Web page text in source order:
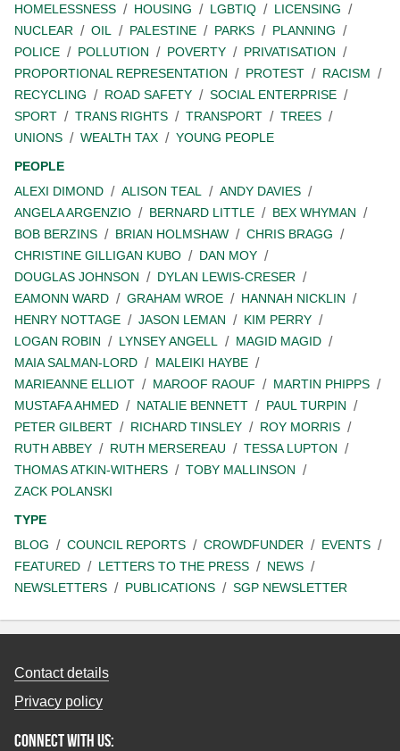
HOMELESSNESS
HOUSING LGBTIQ
LICENSING
NUCLEAR
OIL PALESTINE PARKS
PLANNING
POLICE
POLLUTION POVERTY
PRIVATISATION
PROPORTIONAL REPRESENTATION
PROTEST
RACISM
RECYCLING
ROAD SAFETY
SOCIAL ENTERPRISE
SPORT
TRANS RIGHTS TRANSPORT
TREES
UNIONS
WEALTH TAX
YOUNG PEOPLE
PEOPLE
ALEXI DIMOND
ALISON TEAL
ANDY DAVIES
ANGELA ARGENZIO
BERNARD LITTLE
BEX WHYMAN
BOB BERZINS
BRIAN HOLMSHAW
CHRIS BRAGG
CHRISTINE GILLIGAN KUBO
DAN MOY
DOUGLAS JOHNSON
DYLAN LEWIS-CRESER
EAMONN WARD
GRAHAM WROE
HANNAH NICKLIN
HENRY NOTTAGE
JASON LEMAN
KIM PERRY
LOGAN ROBIN
LYNSEY ANGELL
MAGID MAGID
MAIA SALMAN-LORD
MALEIKI HAYBE
MARIEANNE ELLIOT
MAROOF RAOUF
MARTIN PHIPPS
MUSTAFA AHMED
NATALIE BENNETT
PAUL TURPIN
PETER GILBERT
RICHARD TINSLEY
ROY MORRIS
RUTH ABBEY
RUTH MERSEREAU
TESSA LUPTON
THOMAS ATKIN-WITHERS
TOBY MALLINSON
ZACK POLANSKI
TYPE
BLOG
COUNCIL REPORTS CROWDFUNDER
EVENTS
FEATURED
LETTERS TO THE PRESS
NEWS
NEWSLETTERS
PUBLICATIONS SGP NEWSLETTER
Contact details
Privacy policy
Connect with us: